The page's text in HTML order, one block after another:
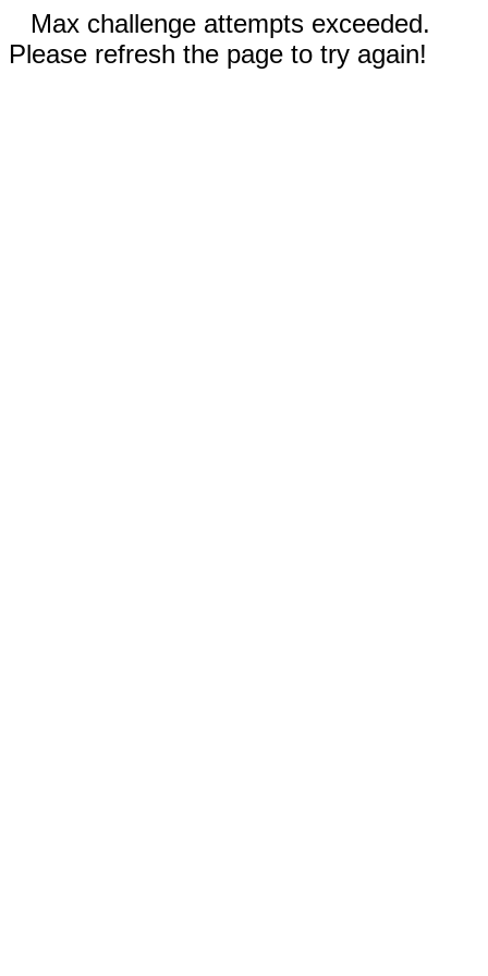
Max challenge attempts exceeded.
Please refresh the page to try again!